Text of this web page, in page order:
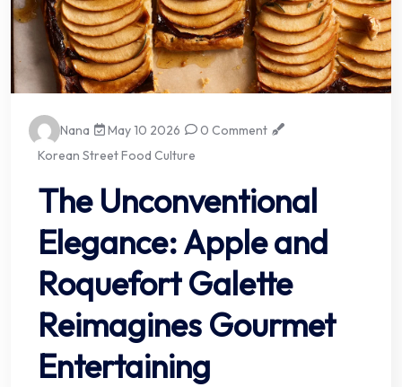
Nana May 10 2026
0 Comment
Korean Street Food Culture
The Unconventional
Elegance: Apple and
Roquefort Galette
Reimagines Gourmet
Entertaining